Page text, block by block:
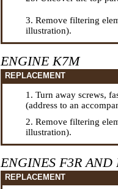
3. Remove filtering
illustration).
ENGINE K7M
REPLACEMENT
1. Turn away screws,
(address to an
2. Remove filtering
illustration).
ENGINES F3R AND
REPLACEMENT